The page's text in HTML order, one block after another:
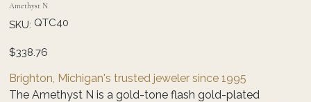
Amethyst N
SKU: SKU
QTC40
QTC40
Price
$338.76
Brighton, Michigan's trusted jeweler since 1995
The Amethyst N is a gold-tone flash gold-plated